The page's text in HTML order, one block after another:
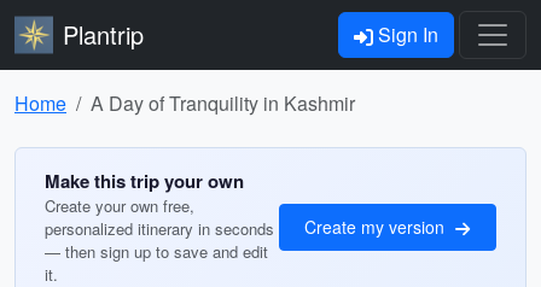
Plantrip Sign In
Home A Day of Tranquility in Kashmir
Make this trip your own
Create your own free,
personalized itinerary in seconds
— then sign up to save and edit
it.
Create my version